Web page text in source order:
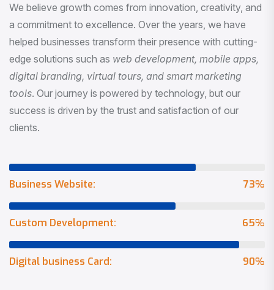
We believe growth comes from innovation, creativity, and
a commitment to excellence. Over the years, we have
helped businesses transform their presence with cutting-
edge solutions such as web development, mobile apps,
digital branding, virtual tours, and smart marketing
tools. Our journey is powered by technology, but our
success is driven by the trust and satisfaction of our
clients.
73%
Business Website:
65%
Custom Development:
90%
Digital business Card: